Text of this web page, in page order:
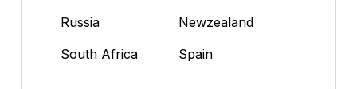
Russia
Newzealand
South Africa
Spain